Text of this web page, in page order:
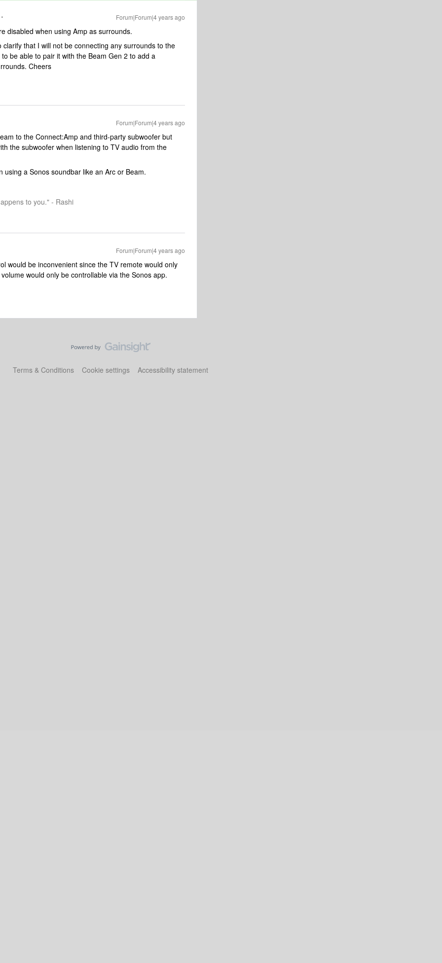
Forum|Forum|4 years ago
disabled when using Amp as surrounds.
that I will not be connecting any surrounds to the
be able to pair it with the Beam Gen 2 to add a
Cheers
Forum|Forum|4 years ago
to the Connect:Amp and third-party subwoofer but
the subwoofer when listening to TV audio from the
using a Sonos soundbar like an Arc or Beam.
to you." - Rashi
Forum|Forum|4 years ago
would be inconvenient since the TV remote would only
would only be controllable via the Sonos app.
Terms & Conditions Cookie settings Accessibility statement